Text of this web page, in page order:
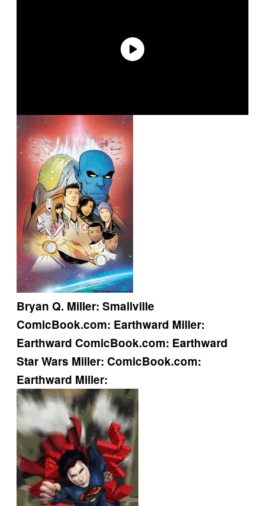
Bryan Q. Miller: Smallville
ComicBook.com: Earthward Miller:
Earthward ComicBook.com: Earthward
Star Wars Miller: ComicBook.com:
Earthward Miller: